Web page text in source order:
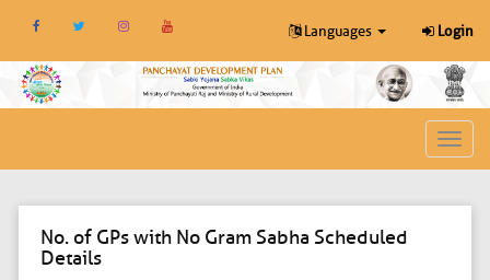
Languages Login
Toggle
No. of GPs with No Gram Sabha Scheduled
Details